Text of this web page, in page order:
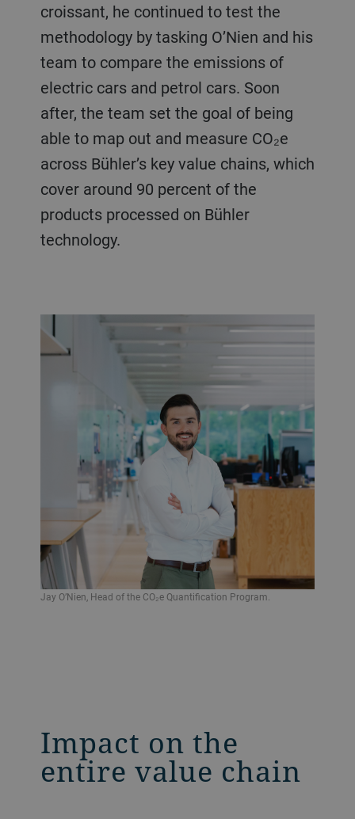
croissant, he continued to test the
methodology by tasking O’Nien and his
team to compare the emissions of
electric cars and petrol cars. Soon
after, the team set the goal of being
able to map out and measure CO₂e
across Bühler’s key value chains, which
cover around 90 percent of the
products processed on Bühler
technology.
Jay O’Nien, Head of the CO₂e Quantification Program.
Impact on the
entire value chain